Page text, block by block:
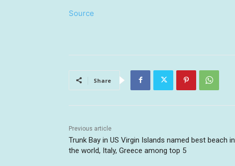
Source
Share
Previous article
Trunk Bay in US Virgin Islands named best beach in
the world, Italy, Greece among top 5